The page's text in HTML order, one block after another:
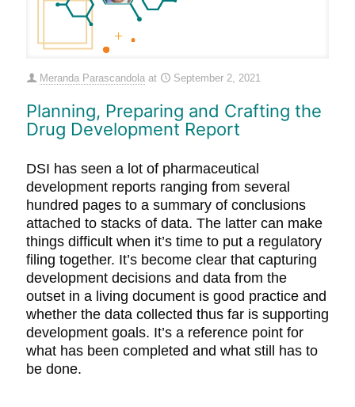
Meranda Parascandola at September 2, 2021
Planning, Preparing and Crafting the
Drug Development Report
DSI has seen a lot of pharmaceutical
development reports ranging from several
hundred pages to a summary of conclusions
attached to stacks of data. The latter can make
things difficult when it’s time to put a regulatory
filing together. It’s become clear that capturing
development decisions and data from the
outset in a living document is good practice and
whether the data collected thus far is supporting
development goals. It’s a reference point for
what has been completed and what still has to
be done.